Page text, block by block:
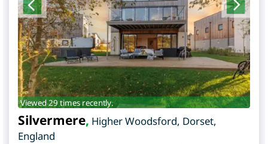
Viewed 29 times recently.
Silvermere, Higher Woodsford, Dorset,
England